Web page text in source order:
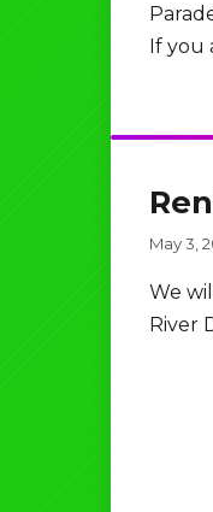
If you
May 3,
We
River